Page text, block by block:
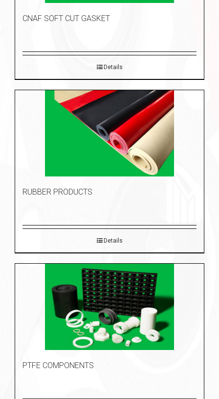
CNAF SOFT CUT GASKET
Details
RUBBER PRODUCTS
Details
PTFE COMPONENTS